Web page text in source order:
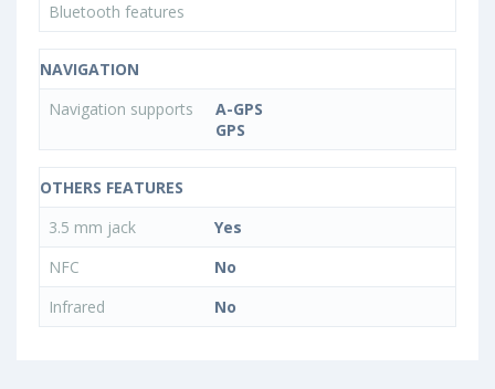
Bluetooth features
NAVIGATION
Navigation supports
A-GPS
GPS
OTHERS FEATURES
3.5 mm jack
Yes
NFC
No
Infrared
No